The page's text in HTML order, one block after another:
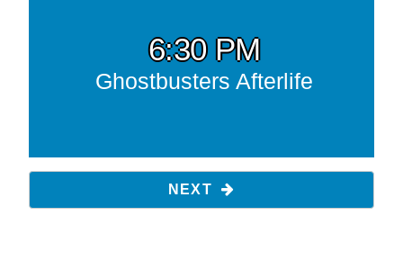
6:30 PM
Ghostbusters Afterlife
NEXT